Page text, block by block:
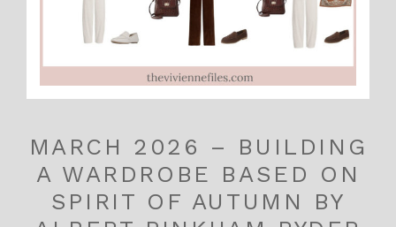
MARCH 2026 – BUILDING
A WARDROBE BASED ON
SPIRIT OF AUTUMN BY